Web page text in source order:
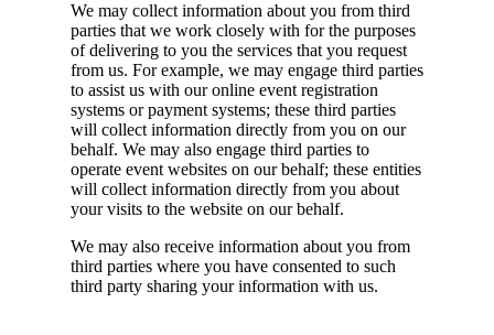
We may collect information about you from third
parties that we work closely with for the purposes
of delivering to you the services that you request
from us. For example, we may engage third parties
to assist us with our online event registration
systems or payment systems; these third parties
will collect information directly from you on our
behalf. We may also engage third parties to
operate event websites on our behalf; these entities
will collect information directly from you about
your visits to the website on our behalf.
We may also receive information about you from
third parties where you have consented to such
third party sharing your information with us.